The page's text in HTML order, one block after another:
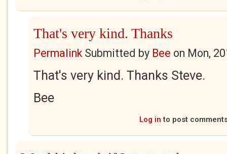
That's very kind. Thanks
PermalinkSubmitted by Bee on Mon,
That's very kind. Thanks Steve.
Bee
Log in to post